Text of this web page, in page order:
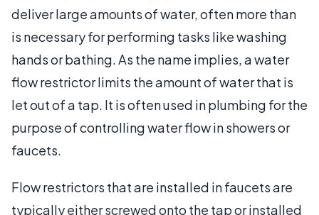
deliver large amounts of water, often more than
is necessary for performing tasks like washing
hands or bathing. As the name implies, a water
flow restrictor limits the amount of water that is
let out of a tap. It is often used in plumbing for the
purpose of controlling water flow in showers or
faucets.
Flow restrictors that are installed in faucets are
typically either screwed onto the tap or installed